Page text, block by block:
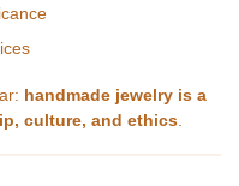
handmade jewelry is a
culture, and ethics